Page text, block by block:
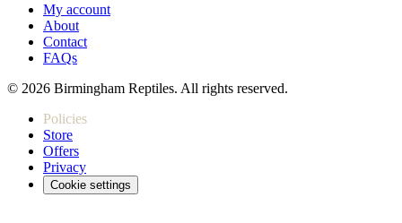
My account
About
Contact
FAQs
© 2026 Birmingham Reptiles. All rights reserved.
Policies
Store
Offers
Privacy
Cookie settings